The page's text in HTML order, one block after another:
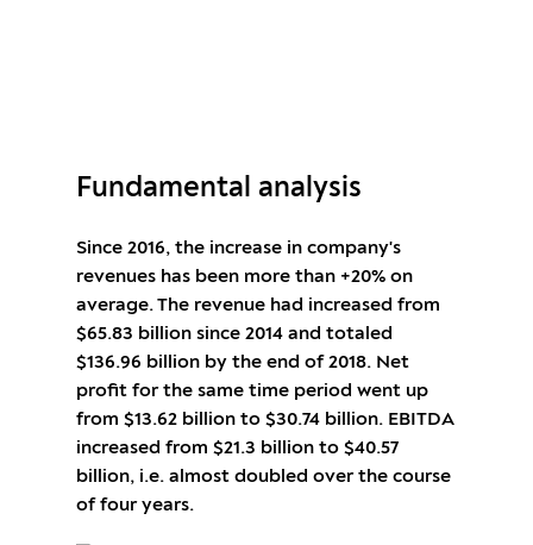
Fundamental analysis
Since 2016, the increase in company's
revenues has been more than +20% on
average. The revenue had increased from
$65.83 billion since 2014 and totaled
$136.96 billion by the end of 2018. Net
profit for the same time period went up
from $13.62 billion to $30.74 billion. EBITDA
increased from $21.3 billion to $40.57
billion, i.e. almost doubled over the course
of four years.